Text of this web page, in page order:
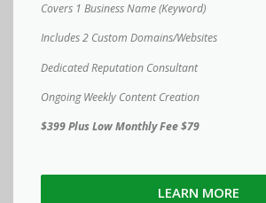
Covers 1 Business Name (Keyword)
Includes 2 Custom Domains/Websites
Dedicated Reputation Consultant
Ongoing Weekly Content Creation
$399 Plus Low Monthly Fee $79
LEARN MORE